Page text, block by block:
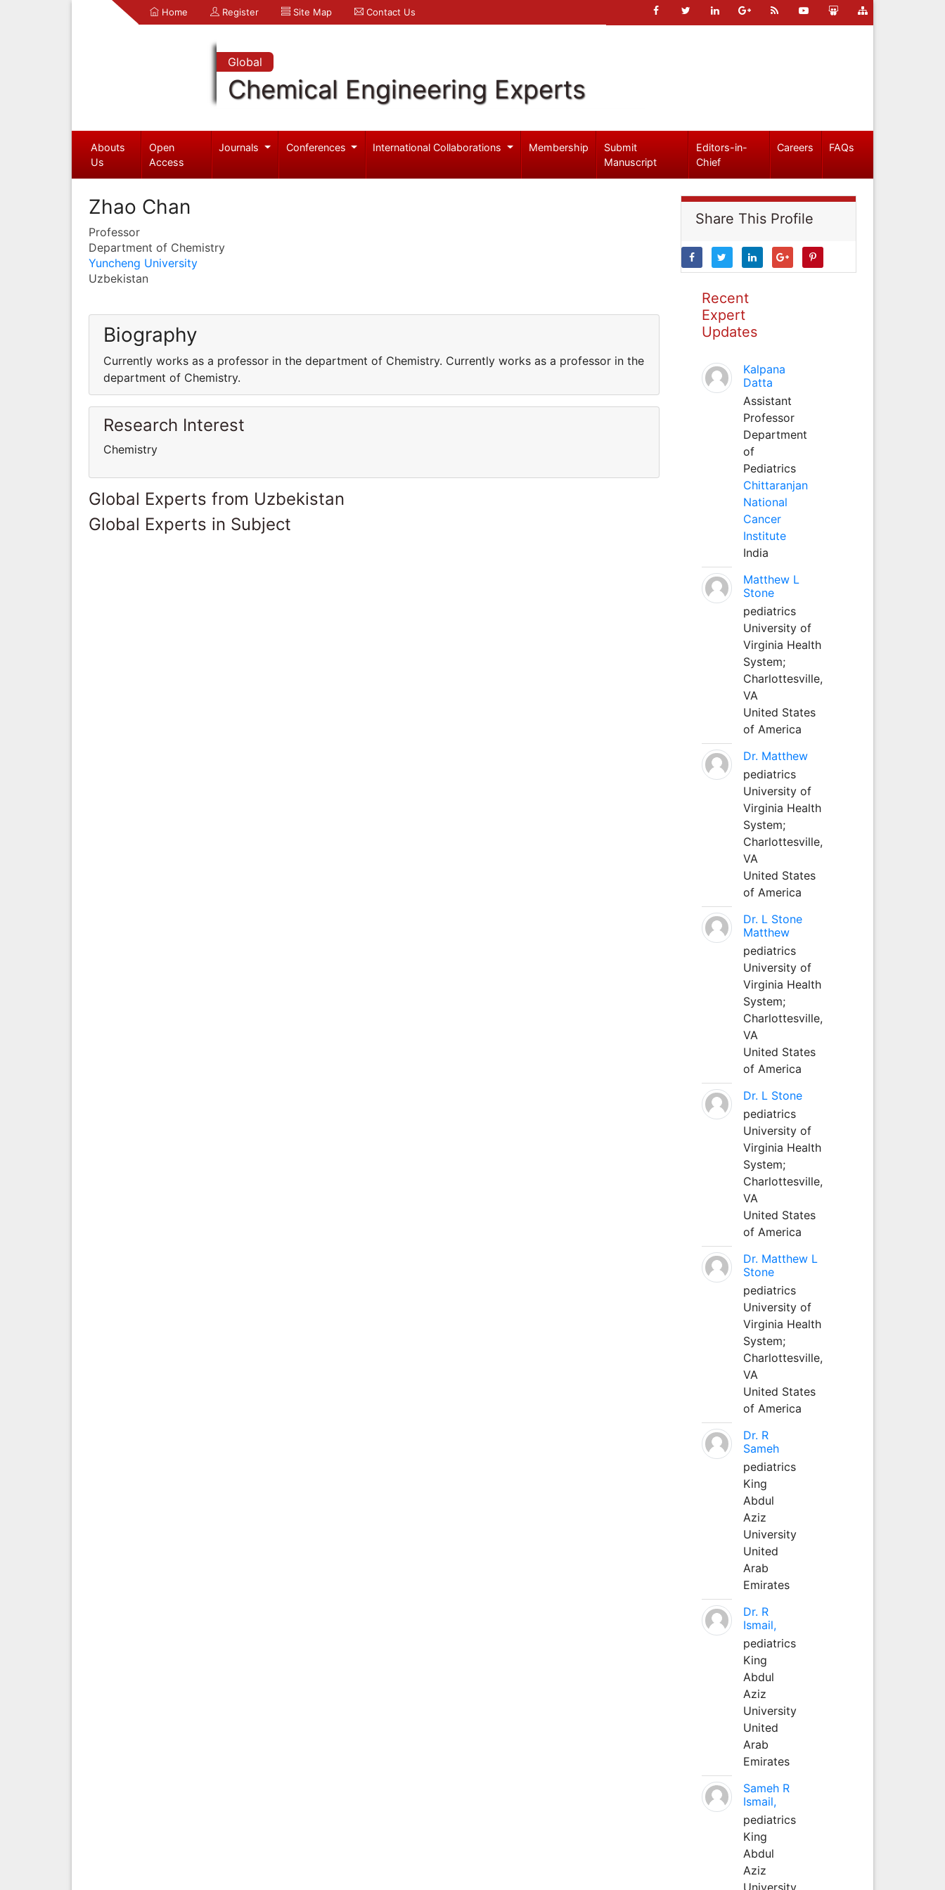
Home Register Site Map Contact Us
Global
Chemical Engineering Experts
Abouts
Us
Open
Access
Journals Conferences International Collaborations Membership
Submit
Manuscript
Editors-in-
Chief
Careers FAQs
Zhao Chan
Professor
Department of Chemistry
Yuncheng University
Uzbekistan
Biography
Currently works as a professor in the department of Chemistry. Currently works as a professor in the
department of Chemistry.
Research Interest
Chemistry
Global Experts from Uzbekistan
Global Experts in Subject
Share This Profile
Recent
Expert
Updates
Kalpana
Datta
Assistant
Professor
Department
of
Pediatrics
Chittaranjan
National
Cancer
Institute
India
Matthew L
Stone
pediatrics
University of
Virginia Health
System;
Charlottesville,
VA
United States
of America
Dr. Matthew
pediatrics
University of
Virginia Health
System;
Charlottesville,
VA
United States
of America
Dr. L Stone
Matthew
pediatrics
University of
Virginia Health
System;
Charlottesville,
VA
United States
of America
Dr. L Stone
pediatrics
University of
Virginia Health
System;
Charlottesville,
VA
United States
of America
Dr. Matthew L
Stone
pediatrics
University of
Virginia Health
System;
Charlottesville,
VA
United States
of America
Dr. R
Sameh
pediatrics
King
Abdul
Aziz
University
United
Arab
Emirates
Dr. R
Ismail,
pediatrics
King
Abdul
Aziz
University
United
Arab
Emirates
Sameh R
Ismail,
pediatrics
King
Abdul
Aziz
University